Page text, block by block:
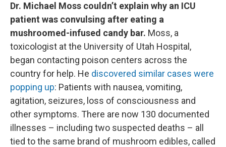
Dr. Michael Moss couldn’t explain why an ICU
patient was convulsing after eating a
mushroomed-infused candy bar. Moss, a
toxicologist at the University of Utah Hospital,
began contacting poison centers across the
country for help. He discovered similar cases were
popping up: Patients with nausea, vomiting,
agitation, seizures, loss of consciousness and
other symptoms. There are now 130 documented
illnesses – including two suspected deaths – all
tied to the same brand of mushroom edibles, called